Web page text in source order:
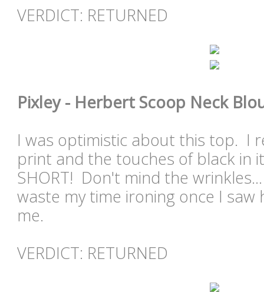
VERDICT: RETURNED
Pixley - Herbert Scoop Neck
I was optimistic about this top. I
print and the touches of black in
SHORT! Don't mind the
waste my time ironing once I
me.
VERDICT: RETURNED